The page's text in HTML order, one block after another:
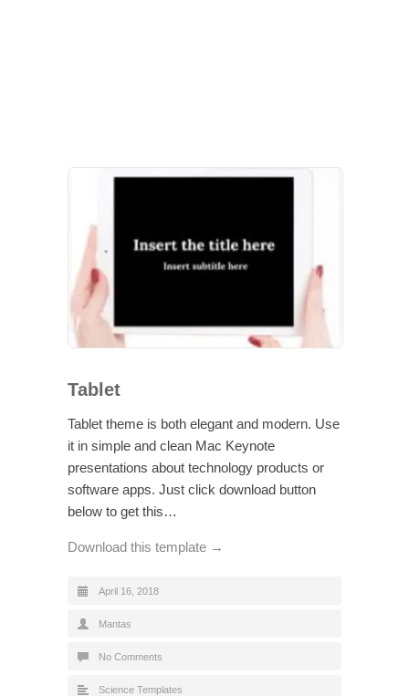
Tablet
Tablet theme is both elegant and modern. Use
it in simple and clean Mac Keynote
presentations about technology products or
software apps. Just click download button
below to get this…
Download this template →
April 16, 2018
Mantas
No Comments
Science Templates